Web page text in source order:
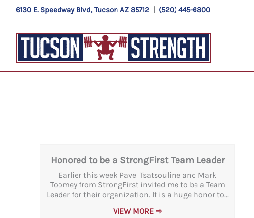
content
6130 E. Speedway Blvd, Tucson AZ 85712 (520) 445-6800
Honored to be a StrongFirst Team Leader
Earlier this week Pavel Tsatsouline and Mark
Toomey from StrongFirst invited me to be a Team
Leader for their organization. It is a huge honor to...
VIEW MORE ⇨